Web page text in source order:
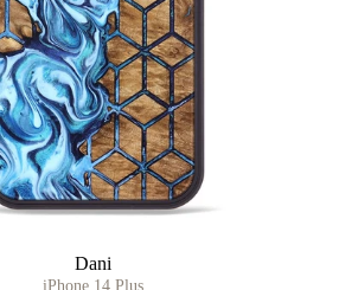
Dani
iPhone 14 Plus